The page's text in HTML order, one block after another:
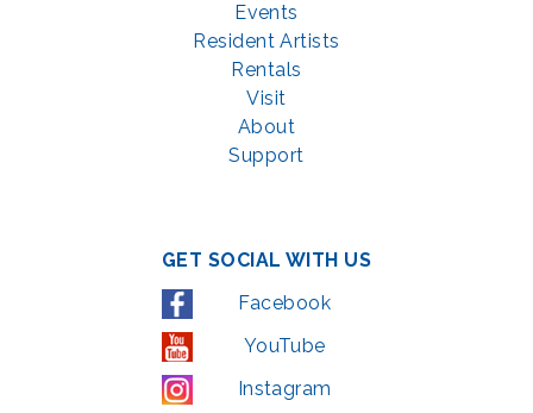
Events
Resident Artists
Rentals
Visit
About
Support
GET SOCIAL WITH US
Facebook
YouTube
Instagram